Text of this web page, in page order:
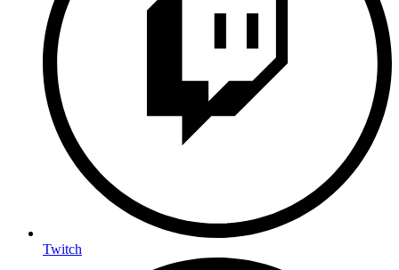
Twitch